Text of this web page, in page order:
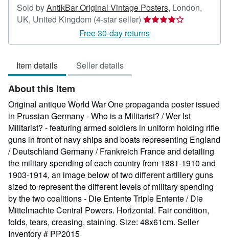
Sold byAntikBar Original Vintage Posters, London,
UK, United Kingdom (4-star seller) Seller
rating
4
Free 30-day returns
Item details Seller details
About this Item
Original antique World War One propaganda poster issued
in Prussian Germany - Who is a Militarist? / Wer Ist
Militarist? - featuring armed soldiers in uniform holding rifle
guns in front of navy ships and boats representing England
/ Deutschland Germany / Frankreich France and detailing
the military spending of each country from 1881-1910 and
1903-1914, an image below of two different artillery guns
sized to represent the different levels of military spending
by the two coalitions - Die Entente Triple Entente / Die
Mittelmachte Central Powers. Horizontal. Fair condition,
folds, tears, creasing, staining. Size: 48x61cm. Seller
Inventory # PP2015